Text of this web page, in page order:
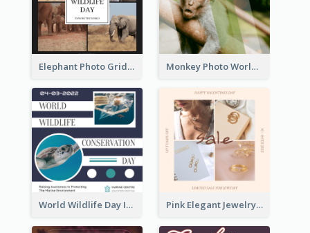
Elephant Photo Grid World Wildlife Day Instagram Post Monkey Photo World Wildlife Day Instagram Post
World Wildlife Day Instagram Post Pink Elegant Jewelry Sale Valentines Day Instagram Post